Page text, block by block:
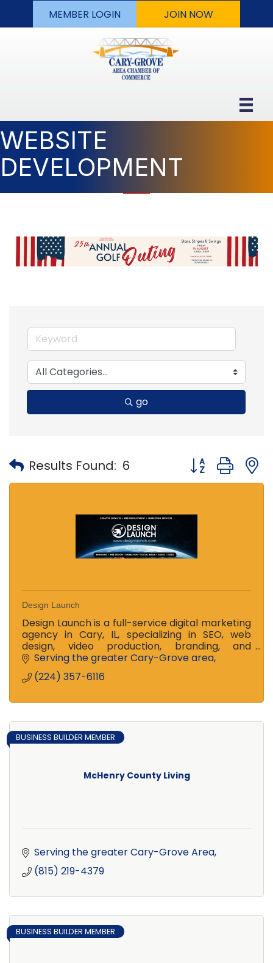
MEMBER LOGIN JOIN NOW
WEBSITE
DEVELOPMENT
go
Results Found: 6 Button group
Design Launch
Design Launch is a full-service digital marketing
agency in Cary, IL, specializing in SEO, web
design, video production, branding, and
nonprofit storytelling solutions.
Serving the greater Cary-Grove area
(224) 357-6116
McHenry County Living
BUSINESS BUILDER MEMBER
Serving the greater Cary-Grove Area
(815) 219-4379
BUSINESS BUILDER MEMBER